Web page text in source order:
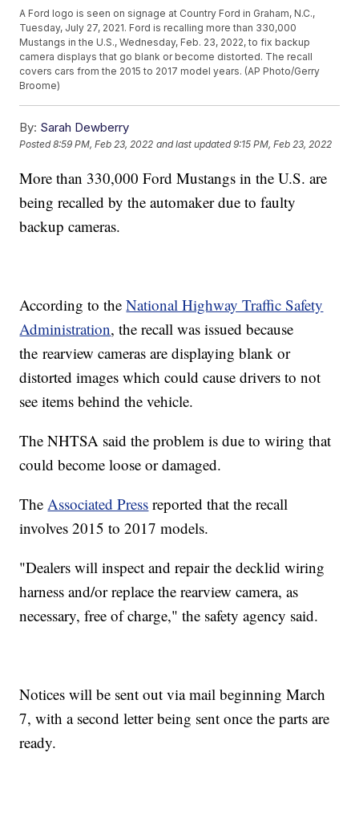
A Ford logo is seen on signage at Country Ford in Graham, N.C.,
Tuesday, July 27, 2021. Ford is recalling more than 330,000
Mustangs in the U.S., Wednesday, Feb. 23, 2022, to fix backup
camera displays that go blank or become distorted. The recall
covers cars from the 2015 to 2017 model years. (AP Photo/Gerry
Broome)
By: Sarah Dewberry
Posted8:59 PM, Feb 23, 2022 and last updated 9:15 PM, Feb 23, 2022
More than 330,000 Ford Mustangs in the U.S. are
being recalled by the automaker due to faulty
backup cameras.
According to theNational Highway Traffic Safety
Administration, the recall was issued because
the rearview cameras are displaying blank or
distorted images which could cause drivers to not
see items behind the vehicle.
The NHTSA said the problem is due to wiring that
could become loose or damaged.
TheAssociated Press reported that the recall
involves 2015 to 2017 models.
"Dealers will inspect and repair the decklid wiring
harness and/or replace the rearview camera, as
necessary, free of charge," the safety agency said.
Notices will be sent out via mail beginning March
7, with a second letter being sent once the parts are
ready.